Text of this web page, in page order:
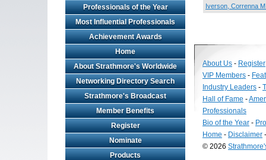
Professionals of the Year
Most Influential Professionals
Achievement Awards
Home
About Strathmore's Worldwide
Networking Directory Search
Strathmore's Broadcast
Member Benefits
Register
Nominate
Products
Iverson, Correnna
About Us - Register
VIP Members -
Industry Leaders -
Hall of Fame -
Professionals
Bio of the Year -
Home - Disclaimer
© 2026